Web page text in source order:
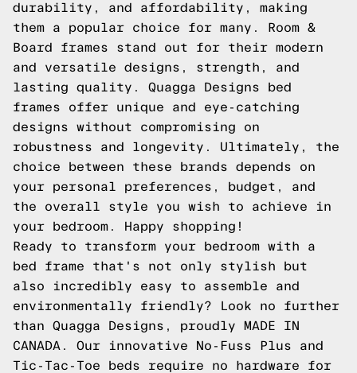
durability, and affordability, making
them a popular choice for many. Room &
Board frames stand out for their modern
and versatile designs, strength, and
lasting quality. Quagga Designs bed
frames offer unique and eye-catching
designs without compromising on
robustness and longevity. Ultimately, the
choice between these brands depends on
your personal preferences, budget, and
the overall style you wish to achieve in
your bedroom. Happy shopping!
Ready to transform your bedroom with a
bed frame that's not only stylish but
also incredibly easy to assemble and
environmentally friendly? Look no further
than Quagga Designs, proudly MADE IN
CANADA. Our innovative No-Fuss Plus and
Tic-Tac-Toe beds require no hardware for